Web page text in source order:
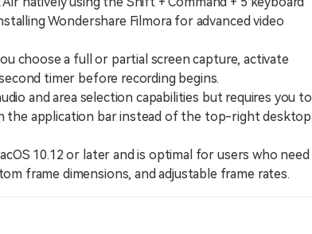
Wondershare Filmora for advanced video
choose a full or partial screen capture, activate
timer before recording begins.
and area selection capabilities but requires you to
the application bar instead of the top-right desktop
10.12 or later and is optimal for users who need
frame dimensions, and adjustable frame rates.